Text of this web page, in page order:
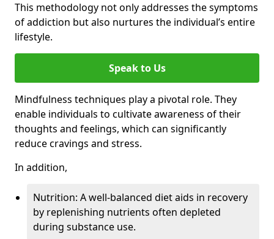
This methodology not only addresses the symptoms
of addiction but also nurtures the individual’s entire
lifestyle.
Speak to Us
Mindfulness techniques play a pivotal role. They
enable individuals to cultivate awareness of their
thoughts and feelings, which can significantly
reduce cravings and stress.
In addition,
Nutrition: A well-balanced diet aids in recovery
by replenishing nutrients often depleted
during substance use.